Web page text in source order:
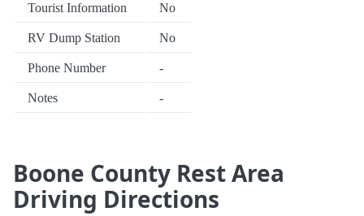
Tourist Information No
RV Dump Station No
Phone Number -
Notes -
Boone County Rest Area
Driving Directions